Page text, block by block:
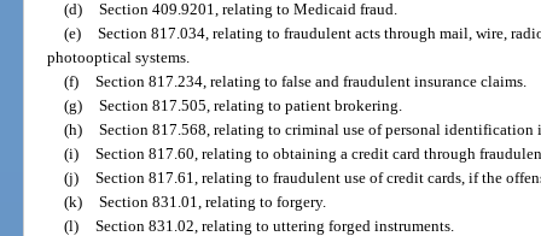
(d) Section 409.9201, relating to Medicaid fraud.
(e) Section 817.034, relating to fraudulent acts through mail, wire,
photooptical systems.
(f) Section 817.234, relating to false and fraudulent insurance claims.
(g) Section 817.505, relating to patient brokering.
(h) Section 817.568, relating to criminal use of personal identification
(i) Section 817.60, relating to obtaining a credit card through
(j) Section 817.61, relating to fraudulent use of credit cards, if the
(k) Section 831.01, relating to forgery.
(l) Section 831.02, relating to uttering forged instruments.